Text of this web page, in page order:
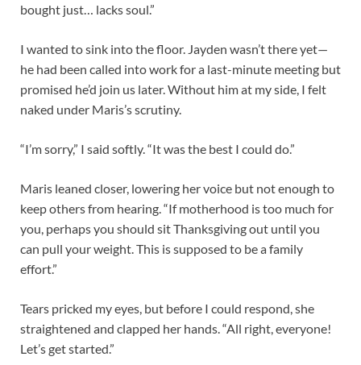
bought just… lacks soul.”
I wanted to sink into the floor. Jayden wasn’t there yet—
he had been called into work for a last-minute meeting but
promised he’d join us later. Without him at my side, I felt
naked under Maris’s scrutiny.
“I’m sorry,” I said softly. “It was the best I could do.”
Maris leaned closer, lowering her voice but not enough to
keep others from hearing. “If motherhood is too much for
you, perhaps you should sit Thanksgiving out until you
can pull your weight. This is supposed to be a family
effort.”
Tears pricked my eyes, but before I could respond, she
straightened and clapped her hands. “All right, everyone!
Let’s get started.”